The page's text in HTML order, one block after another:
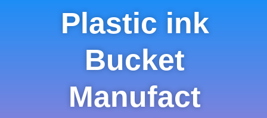
Plastic ink
Bucket
Manufact